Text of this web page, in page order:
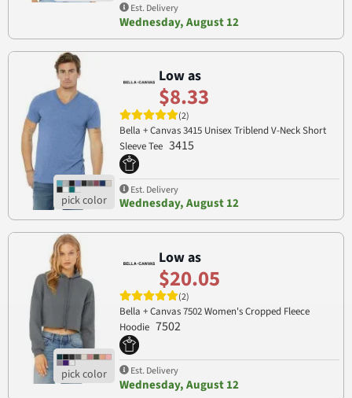
Est. Delivery
Wednesday, August 12
Low as
$8.33
(2)
Bella + Canvas 3415 Unisex Triblend V-Neck Short
Sleeve Tee 3415
Est. Delivery
Wednesday, August 12
Low as
$20.05
(2)
Bella + Canvas 7502 Women's Cropped Fleece
Hoodie 7502
Est. Delivery
Wednesday, August 12